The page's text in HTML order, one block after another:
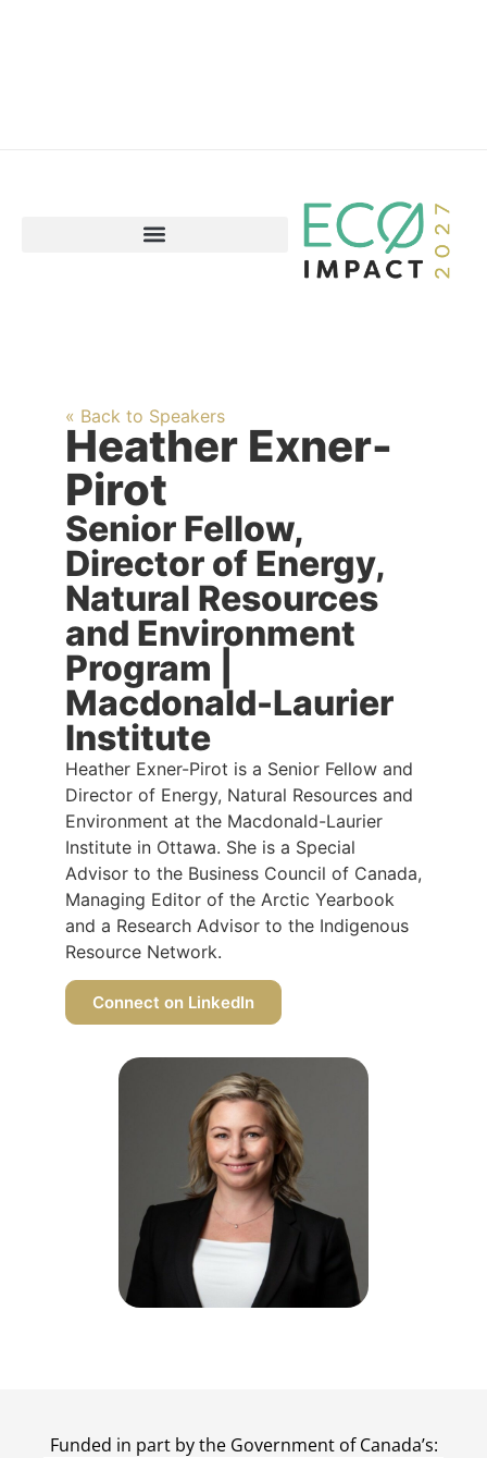
« Back to Speakers
Heather Exner-
Pirot
Senior Fellow,
Director of Energy,
Natural Resources
and Environment
Program |
Macdonald-Laurier
Institute
Heather Exner-Pirot is a Senior Fellow and
Director of Energy, Natural Resources and
Environment at the Macdonald-Laurier
Institute in Ottawa. She is a Special
Advisor to the Business Council of Canada,
Managing Editor of the Arctic Yearbook
and a Research Advisor to the Indigenous
Resource Network.
Connect on LinkedIn
Funded in part by the Government of Canada’s: